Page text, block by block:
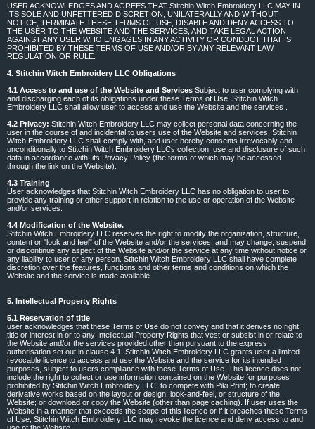
USER ACKNOWLEDGES AND AGREES THAT Stitchin Witch Embroidery LLC MAY IN
ITS SOLE AND UNFETTERED DISCRETION, UNILATERALLY AND WITHOUT
NOTICE, TERMINATE THESE TERMS OF USE, DISABLE AND DENY ACCESS TO
THE USER TO THE WEBSITE AND THE SERVICES, AND TAKE LEGAL ACTION
AGAINST ANY USER WHO ENGAGES IN ANY ACTIVITY OR CONDUCT THAT IS
PROHIBITED BY THESE TERMS OF USE AND/OR BY ANY RELEVANT LAW,
REGULATION OR RULE.
4. Stitchin Witch Embroidery LLC Obligations
4.1 Access to and use of the Website and Services Subject to user complying with
and discharging each of its obligations under these Terms of Use, Stitchin Witch
Embroidery LLC shall allow user to access and use the Website and the services .
4.2 Privacy: Stitchin Witch Embroidery LLC may collect personal data concerning the
user in the course of and incidental to users use of the Website and services. Stitchin
Witch Embroidery LLC shall comply with, and user hereby consents irrevocably and
unconditionally to Stitchin Witch Embroidery LLCs collection, use and disclosure of such
data in accordance with, its Privacy Policy (the terms of which may be accessed
through the link on the Website).
4.3 Training
User acknowledges that Stitchin Witch Embroidery LLC has no obligation to user to
provide any training or other support in relation to the use or operation of the Website
and/or services.
4.4 Modification of the Website.
Stitchin Witch Embroidery LLC reserves the right to modify the organization, structure,
content or "look and feel" of the Website and/or the services, and may change, suspend,
or discontinue any aspect of the Website and/or the service at any time without notice or
any liability to user or any person. Stitchin Witch Embroidery LLC shall have complete
discretion over the features, functions and other terms and conditions on which the
Website and the service is made available.
5. Intellectual Property Rights
5.1 Reservation of title
user acknowledges that these Terms of Use do not convey and that it derives no right,
title or interest in or to any Intellectual Property Rights that vest or subsist in or relate to
the Website and/or the services provided other than pursuant to the express
authorisation set out in clause 4.1. Stitchin Witch Embroidery LLC grants user a limited
revocable licence to access and use the Website and the service for its intended
purposes, subject to users compliance with these Terms of Use. This licence does not
include the right to collect or use information contained on the Website for purposes
prohibited by Stitchin Witch Embroidery LLC; to compete with Piki Print; to create
derivative works based on the layout or design, look-and-feel, or structure of the
Website; or download or copy the Website (other than page caching). If user uses the
Website in a manner that exceeds the scope of this licence or if it breaches these Terms
of Use, Stitchin Witch Embroidery LLC may revoke the licence and deny access to and